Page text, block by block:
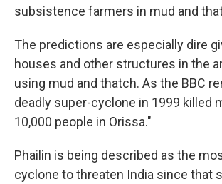
subsistence farmers in mud and
The predictions are especially dire
houses and other structures in the
using mud and thatch. As the BBC
deadly super-cyclone in 1999 killed
10,000 people in Orissa."
Phailin is being described as the
cyclone to threaten India since that